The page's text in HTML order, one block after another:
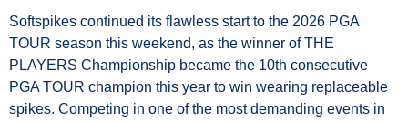
Softspikes continued its flawless start to the 2026 PGA
TOUR season this weekend, as the winner of THE
PLAYERS Championship became the 10th consecutive
PGA TOUR champion this year to win wearing replaceable
spikes. Competing in one of the most demanding events in